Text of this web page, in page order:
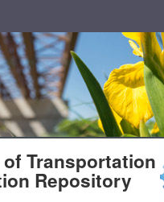
Transportation
Repository